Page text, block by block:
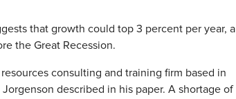
that growth could top 3 percent per year, a
the Great Recession.
consulting and training firm based in
described in his paper. A shortage of